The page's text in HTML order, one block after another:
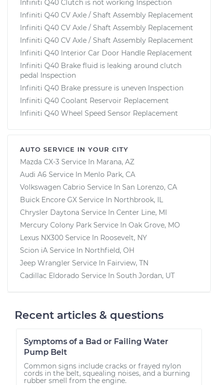
Infiniti Q40 Clutch is not working Inspection
Infiniti Q40 CV Axle / Shaft Assembly Replacement
Infiniti Q40 CV Axle / Shaft Assembly Replacement
Infiniti Q40 CV Axle / Shaft Assembly Replacement
Infiniti Q40 Interior Car Door Handle Replacement
Infiniti Q40 Brake fluid is leaking around clutch
pedal Inspection
Infiniti Q40 Brake pressure is uneven Inspection
Infiniti Q40 Coolant Reservoir Replacement
Infiniti Q40 Wheel Speed Sensor Replacement
AUTO SERVICE IN YOUR CITY
Mazda CX-3 Service In Marana, AZ
Audi A6 Service In Menlo Park, CA
Volkswagen Cabrio Service In San Lorenzo, CA
Buick Encore GX Service In Northbrook, IL
Chrysler Daytona Service In Center Line, MI
Mercury Colony Park Service In Oak Grove, MO
Lexus NX300 Service In Roosevelt, NY
Scion iA Service In Northfield, OH
Jeep Wrangler Service In Fairview, TN
Cadillac Eldorado Service In South Jordan, UT
Recent articles & questions
Symptoms of a Bad or Failing Water
Pump Belt
Common signs include cracks or frayed nylon
cords in the belt, squealing noises, and a burning
rubber smell from the engine.